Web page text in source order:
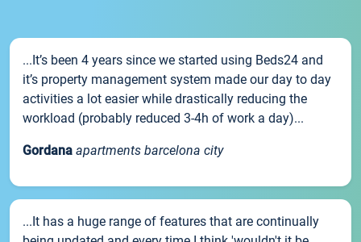
...It’s been 4 years since we started using Beds24 and
it’s property management system made our day to day
activities a lot easier while drastically reducing the
workload (probably reduced 3-4h of work a day)...
Gordana apartments barcelona city
...It has a huge range of features that are continually